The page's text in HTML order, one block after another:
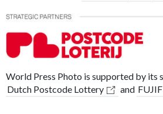
World Press Photo is supported by its
Dutch Postcode Lottery
and